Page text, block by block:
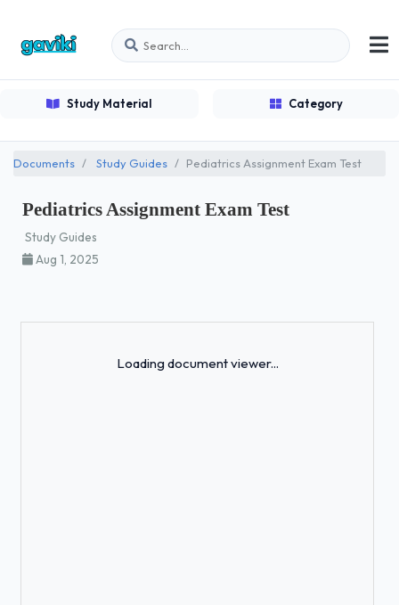
Study Material Category
Documents Study Guides Pediatrics Assignment Exam Test
Pediatrics Assignment Exam Test
Study Guides
Aug 1, 2025
Loading document viewer...